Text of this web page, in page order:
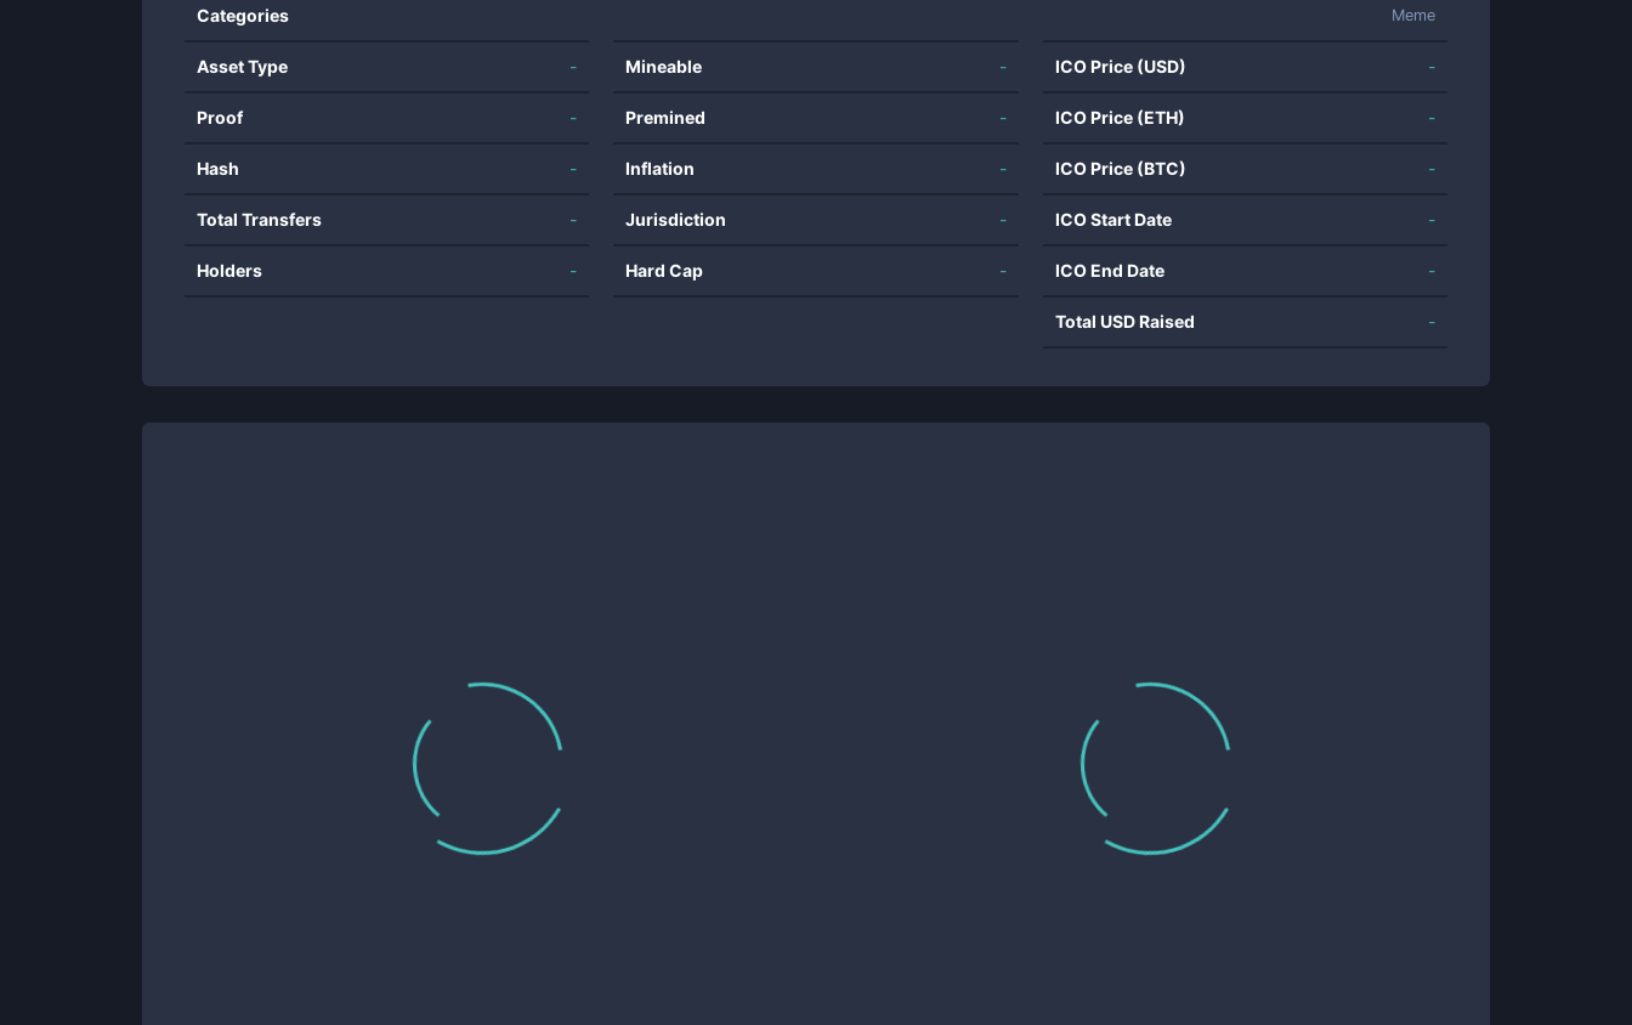
Categories Meme
Asset Type -
Proof -
Hash -
Total Transfers -
Holders -
Mineable -
Premined -
Inflation -
Jurisdiction -
Hard Cap -
ICO Price (USD) -
ICO Price (ETH) -
ICO Price (BTC) -
ICO Start Date -
ICO End Date -
Total USD Raised -